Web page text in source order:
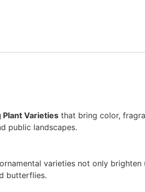
Plant Varieties that bring color,
public landscapes.
varieties not only
butterflies.